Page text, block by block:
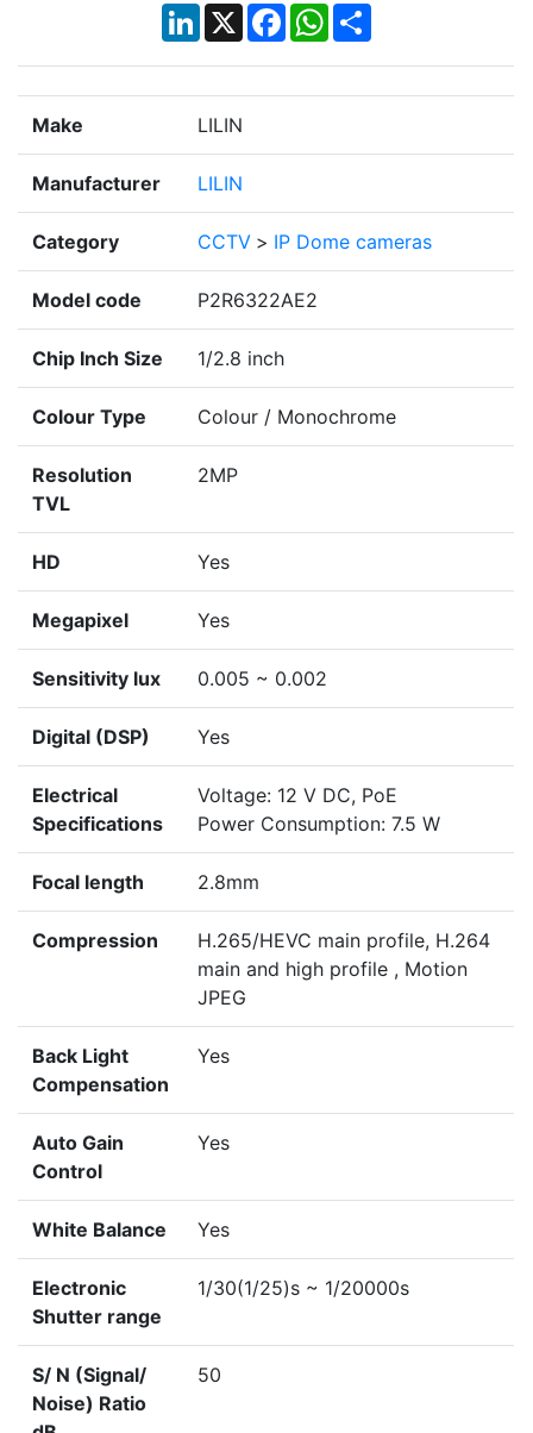
LinkedIn
X Facebook
WhatsApp
Share
Make LILIN
Manufacturer LILIN
Category CCTV > IP Dome cameras
Model code P2R6322AE2
Chip Inch Size 1/2.8 inch
Colour Type Colour / Monochrome
Resolution
TVL
2MP
HD Yes
Megapixel Yes
Sensitivity lux 0.005 ~ 0.002
Digital (DSP) Yes
Electrical
Specifications
Voltage: 12 V DC, PoE
Power Consumption: 7.5 W
Focal length 2.8mm
Compression
H.265/HEVC main profile, H.264
main and high profile , Motion
JPEG
Back Light
Compensation
Yes
Auto Gain
Control
Yes
White Balance Yes
Electronic
Shutter range
1/30(1/25)s ~ 1/20000s
S/ N (Signal/
Noise) Ratio
50